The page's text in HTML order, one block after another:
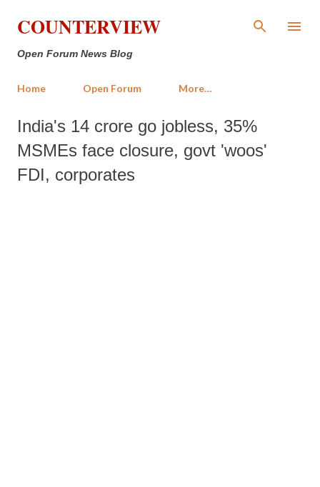
Skip to main content
COUNTERVIEW
Open Forum News Blog
Home Open Forum More…
India's 14 crore go jobless, 35%
MSMEs face closure, govt 'woos'
FDI, corporates